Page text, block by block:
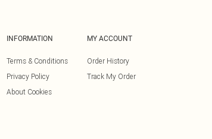
INFORMATION
Terms & Conditions
Privacy Policy
About Cookies
MY ACCOUNT
Order History
Track My Order